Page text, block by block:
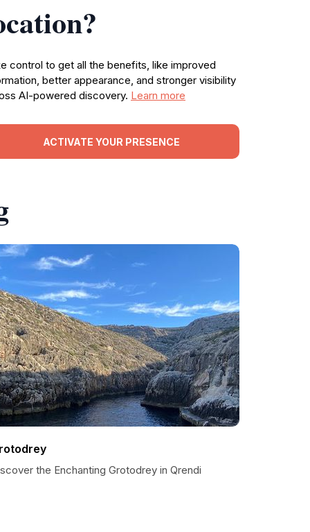
control to get all the benefits, like improved
better appearance, and stronger visibility
AI-powered discovery. Learn more
ACTIVATE YOUR PRESENCE
the Enchanting Grotodrey in Qrendi